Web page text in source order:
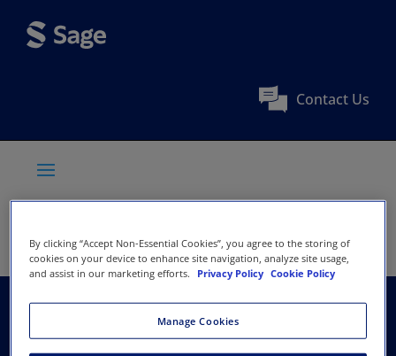
Contact Us
Zhejiang University
By clicking “Accept Non-Essential Cookies”, you agree to the storing of
cookies on your device to enhance site navigation, analyze site usage,
and assist in our marketing efforts.
Privacy Policy Cookie Policy
Manage Cookies